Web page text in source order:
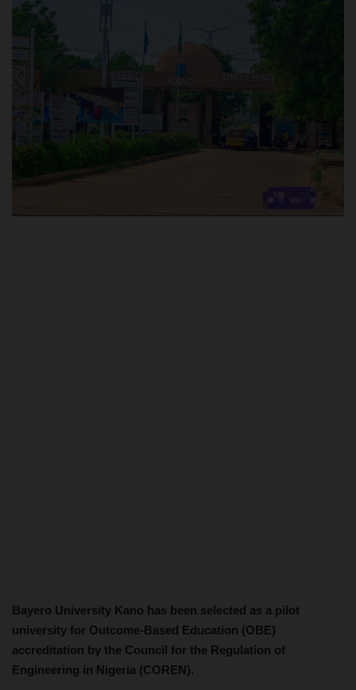
POST UTME
Bayero University Kano has been selected as a pilot
university for Outcome-Based Education (OBE)
accreditation by the Council for the Regulation of
Engineering in Nigeria (COREN).